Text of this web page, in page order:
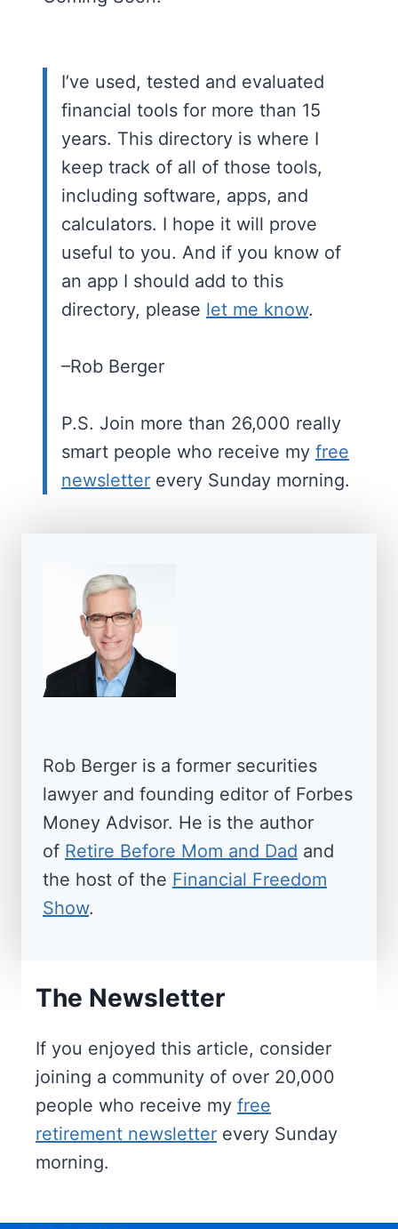
I’ve used, tested and evaluated
financial tools for more than 15
years. This directory is where I
keep track of all of those tools,
including software, apps, and
calculators. I hope it will prove
useful to you. And if you know of
an app I should add to this
directory, please let me know.
–Rob Berger
P.S. Join more than 26,000 really
smart people who receive my free
newsletter every Sunday morning.
Rob Berger is a former securities
lawyer and founding editor of Forbes
Money Advisor. He is the author
of Retire Before Mom and Dad and
the host of the Financial Freedom
Show.
The Newsletter
If you enjoyed this article, consider
joining a community of over 20,000
people who receive my free
retirement newsletter every Sunday
morning.